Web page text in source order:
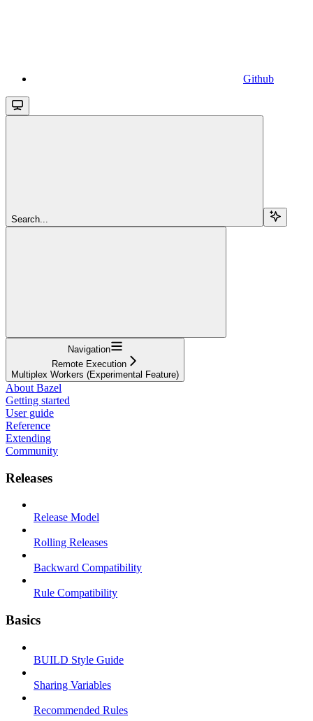
Github
Search...
Navigation
Remote Execution
Multiplex Workers (Experimental Feature)
About Bazel
Getting started
User guide
Reference
Extending
Community
Releases
Release Model
Rolling Releases
Backward Compatibility
Rule Compatibility
Basics
BUILD Style Guide
Sharing Variables
Recommended Rules